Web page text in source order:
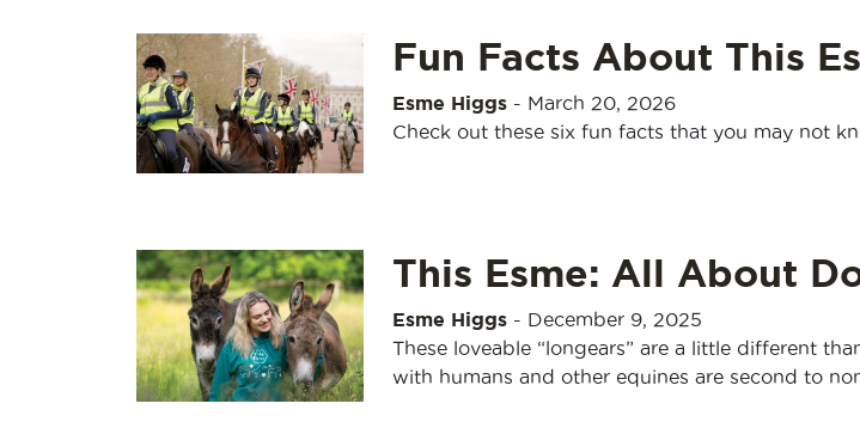
Fun Facts About This
Esme Higgs- March 20, 2026
Check out these six fun facts that you may not
This Esme: All About
Esme Higgs- December 9, 2025
These loveable “longears” are a little different
with humans and other equines are second to